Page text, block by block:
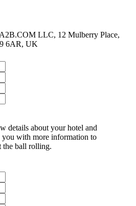
LLC, 12 Mulberry Place,
6AR, UK
details about your hotel and
you with more information to
the ball rolling.